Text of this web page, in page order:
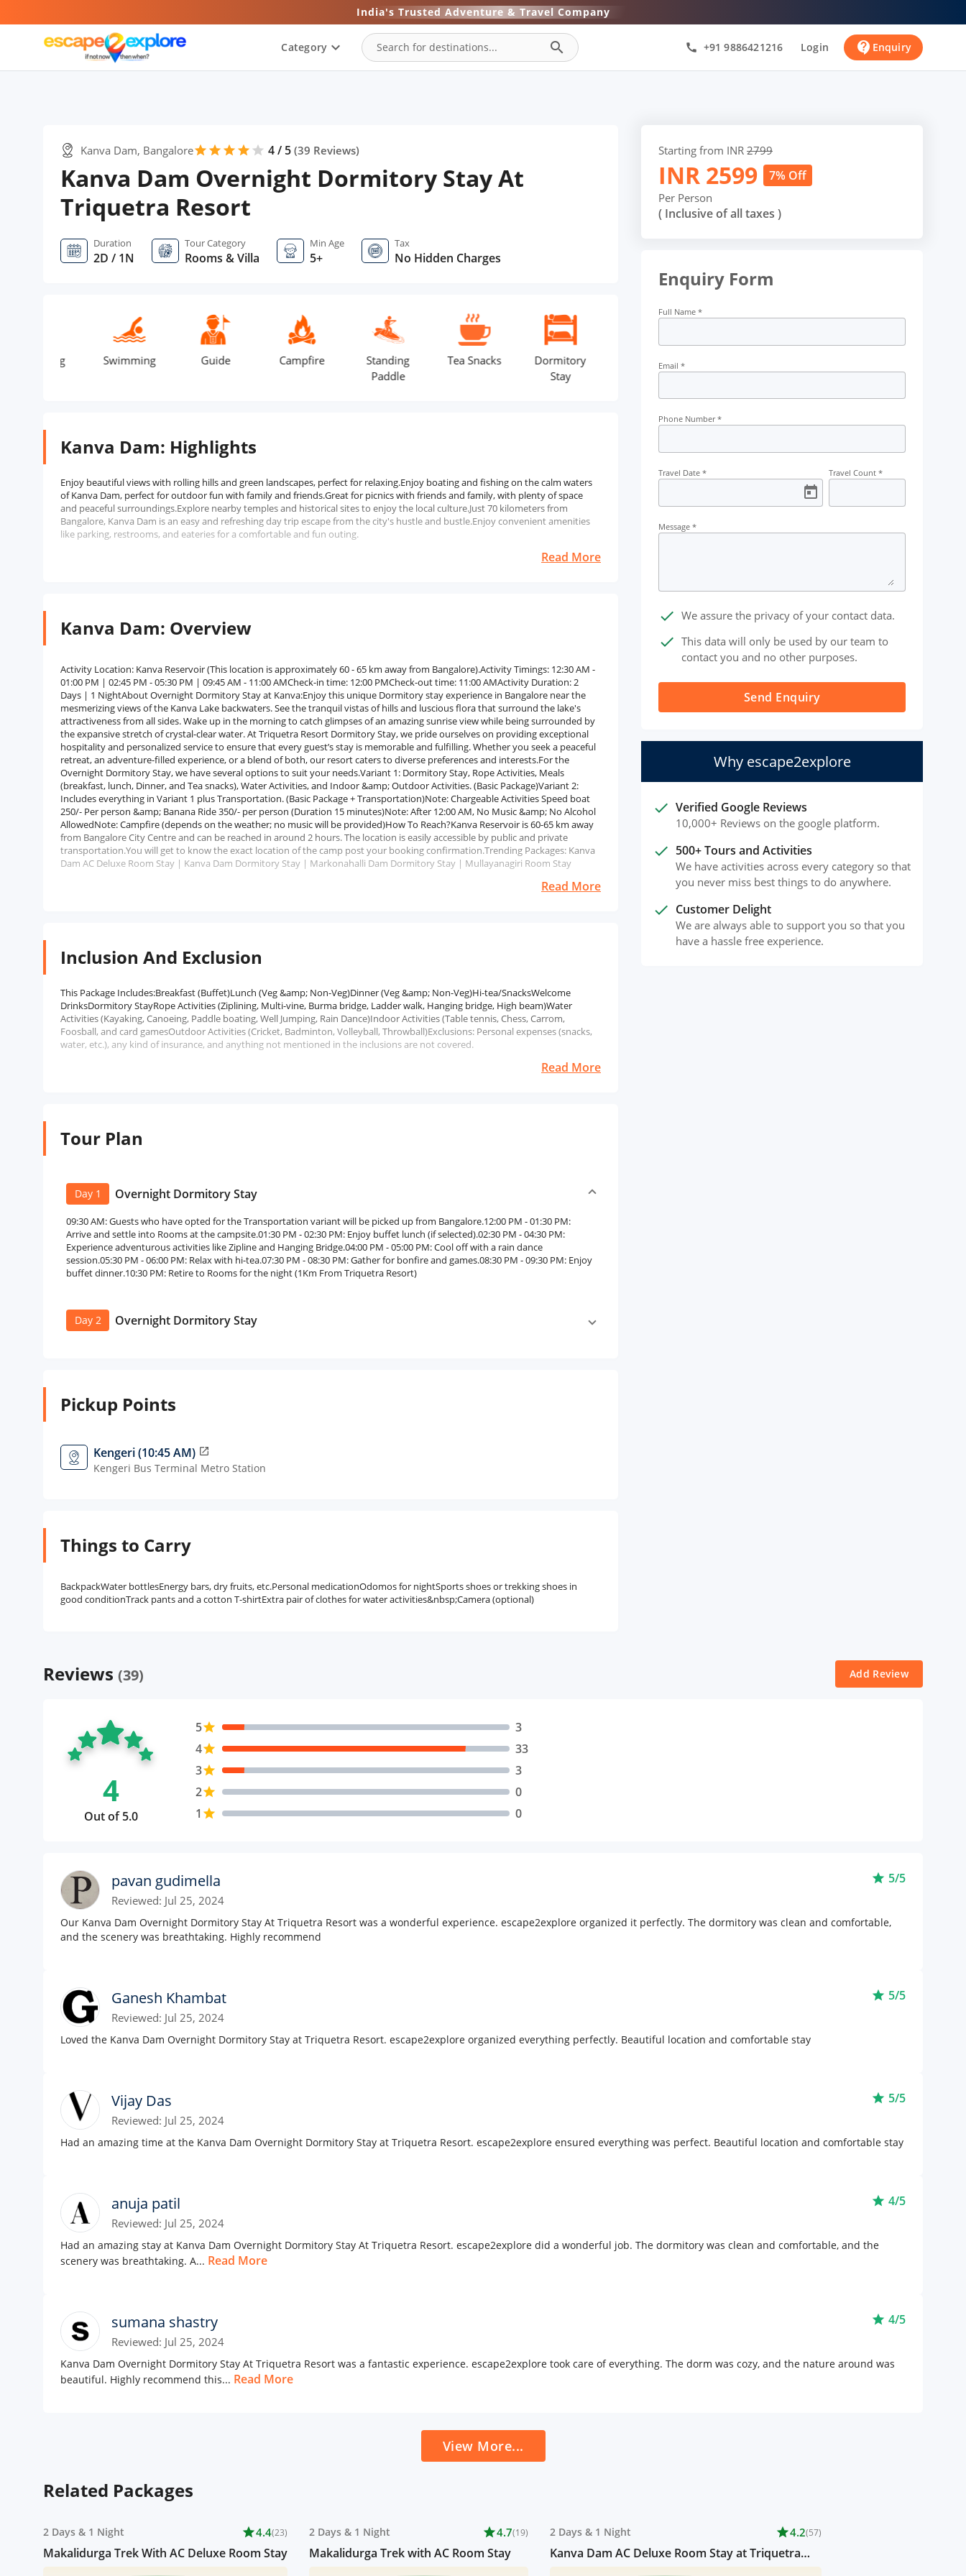
India's Trusted Adventure & Travel Company
Category expand_more search call +91 9886421216 Login contact_support Enquiry
Kanva Dam, Bangalorestar star star star star 4 / 5 (39 Reviews)
Kanva Dam Overnight Dormitory Stay At
Triquetra Resort
Duration
2D / 1N
Tour Category
Rooms & Villa
Min Age
5+
Tax
No Hidden Charges
Swimming Campfire
Standing
Tea Snacks
Dormitory
Life Jacket Meal
Kanva Dam: Highlights
Enjoy beautiful views with rolling hills and green landscapes, perfect for relaxing.Enjoy boating and fishing on the calm waters
of Kanva Dam, perfect for outdoor fun with family and friends.Great for picnics with friends and family, with plenty of space
and peaceful surroundings.Explore nearby temples and historical sites to enjoy the local culture.Just 70 kilometers from
Bangalore, Kanva Dam is an easy and refreshing day trip escape from the city's hustle and bustle.Enjoy convenient amenities
like parking, restrooms, and eateries for a comfortable and fun outing.
Read More
Kanva Dam: Overview
Activity Location: Kanva Reservoir (This location is approximately 60 - 65 km away from Bangalore).Activity Timings: 12:30 AM -
01:00 PM | 02:45 PM - 05:30 PM | 09:45 AM - 11:00 AMCheck-in time: 12:00 PMCheck-out time: 11:00 AMActivity Duration: 2
Days | 1 NightAbout Overnight Dormitory Stay at Kanva:Enjoy this unique Dormitory stay experience in Bangalore near the
mesmerizing views of the Kanva Lake backwaters. See the tranquil vistas of hills and luscious flora that surround the lake's
attractiveness from all sides. Wake up in the morning to catch glimpses of an amazing sunrise view while being surrounded by
the expansive stretch of crystal-clear water. At Triquetra Resort Dormitory Stay, we pride ourselves on providing exceptional
hospitality and personalized service to ensure that every guest’s stay is memorable and fulfilling. Whether you seek a peaceful
retreat, an adventure-filled experience, or a blend of both, our resort caters to diverse preferences and interests.For the
Overnight Dormitory Stay, we have several options to suit your needs.Variant 1: Dormitory Stay, Rope Activities, Meals
(breakfast, lunch, Dinner, and Tea snacks), Water Activities, and Indoor &amp; Outdoor Activities. (Basic Package)Variant 2:
Includes everything in Variant 1 plus Transportation. (Basic Package + Transportation)Note: Chargeable Activities Speed boat
250/- Per person &amp; Banana Ride 350/- per person (Duration 15 minutes)Note: After 12:00 AM, No Music &amp; No Alcohol
AllowedNote: Campfire (depends on the weather; no music will be provided)How To Reach?Kanva Reservoir is 60-65 km away
from Bangalore City Centre and can be reached in around 2 hours. The location is easily accessible by public and private
transportation.You will get to know the exact location of the camp post your booking confirmation.Trending Packages: Kanva
Dam AC Deluxe Room Stay | Kanva Dam Dormitory Stay | Markonahalli Dam Dormitory Stay | Mullayanagiri Room Stay
Read More
Inclusion And Exclusion
This Package Includes:Breakfast (Buffet)Lunch (Veg &amp; Non-Veg)Dinner (Veg &amp; Non-Veg)Hi-tea/SnacksWelcome
DrinksDormitory StayRope Activities (Ziplining, Multi-vine, Burma bridge, Ladder walk, Hanging bridge, High beam)Water
Activities (Kayaking, Canoeing, Paddle boating, Well Jumping, Rain Dance)Indoor Activities (Table tennis, Chess, Carrom,
Foosball, and card gamesOutdoor Activities (Cricket, Badminton, Volleyball, Throwball)Exclusions: Personal expenses (snacks,
water, etc.), any kind of insurance, and anything not mentioned in the inclusions are not covered.
Read More
Tour Plan
Day 1 Overnight Dormitory Stay
09:30 AM: Guests who have opted for the Transportation variant will be picked up from Bangalore.12:00 PM - 01:30 PM:
Arrive and settle into Rooms at the campsite.01:30 PM - 02:30 PM: Enjoy buffet lunch (if selected).02:30 PM - 04:30 PM:
Experience adventurous activities like Zipline and Hanging Bridge.04:00 PM - 05:00 PM: Cool off with a rain dance
session.05:30 PM - 06:00 PM: Relax with hi-tea.07:30 PM - 08:30 PM: Gather for bonfire and games.08:30 PM - 09:30 PM: Enjoy
buffet dinner.10:30 PM: Retire to Rooms for the night (1Km From Triquetra Resort)
Day 2 Overnight Dormitory Stay
Pickup Points
Kengeri (10:45 AM) open_in_new
Kengeri Bus Terminal Metro Station
Things to Carry
BackpackWater bottlesEnergy bars, dry fruits, etc.Personal medicationOdomos for nightSports shoes or trekking shoes in
good conditionTrack pants and a cotton T-shirtExtra pair of clothes for water activities&nbsp;Camera (optional)
Starting from INR 2799
INR 2599 7% Off
Per Person
( Inclusive of all taxes )
Enquiry Form
Full Name *
Email *
Phone Number*
Travel Date * Travel Count *
Message *
done We assure the privacy of your contact data.
done This data will only be used by our team to
contact you and no other purposes.
Send Enquiry
Why escape2explore
done Verified Google Reviews
10,000+ Reviews on the google platform.
done 500+ Tours and Activities
We have activities across every category so that
you never miss best things to do anywhere.
done Customer Delight
We are always able to support you so that you
have a hassle free experience.
Reviews (39) Add Review
4
Out of 5.0
5star
3
4star
33
3star
3
2star
0
1 star 0
pavan gudimella
Reviewed: Jul 25, 2024
star 5/5
Our Kanva Dam Overnight Dormitory Stay At Triquetra Resort was a wonderful experience. escape2explore organized it perfectly. The dormitory was clean and comfortable,
and the scenery was breathtaking. Highly recommend
Ganesh Khambat
Reviewed: Jul 25, 2024
star 5/5
Loved the Kanva Dam Overnight Dormitory Stay at Triquetra Resort. escape2explore organized everything perfectly. Beautiful location and comfortable stay
Vijay Das
Reviewed: Jul 25, 2024
star 5/5
Had an amazing time at the Kanva Dam Overnight Dormitory Stay at Triquetra Resort. escape2explore ensured everything was perfect. Beautiful location and comfortable stay
anuja patil
Reviewed: Jul 25, 2024
star 4/5
Had an amazing stay at Kanva Dam Overnight Dormitory Stay At Triquetra Resort. escape2explore did a wonderful job. The dormitory was clean and comfortable, and the
scenery was breathtaking. A... Read More
sumana shastry
Reviewed: Jul 25, 2024
star 4/5
Kanva Dam Overnight Dormitory Stay At Triquetra Resort was a fantastic experience. escape2explore took care of everything. The dorm was cozy, and the nature around was
beautiful. Highly recommend this... Read More
View More...
Related Packages
2 Days & 1 Night star4.4(23)
Makalidurga Trek With AC Deluxe Room Stay
2 Days & 1 Night star4.7(19)
Makalidurga Trek with AC Room Stay
2 Days & 1 Night star4.2(57)
Kanva Dam AC Deluxe Room Stay at Triquetra
Resort